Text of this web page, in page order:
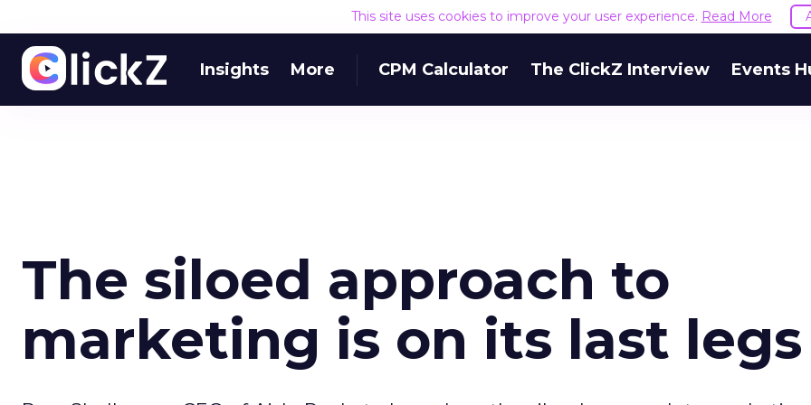
This site uses cookies to improve your user experience. Read More
Insights More CPM Calculator The ClickZ Interview Events
The siloed approach to
marketing is on its last legs